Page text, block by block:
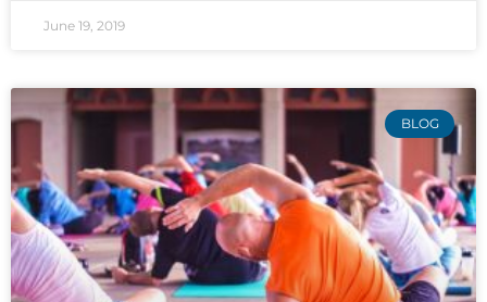
June 19, 2019
BLOG